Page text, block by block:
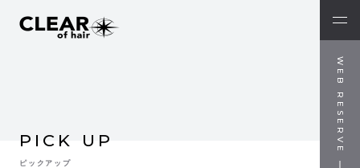
WEB RESERVE
PICK UP
ピックアップ